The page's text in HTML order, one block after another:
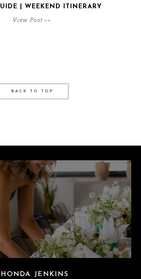
| WEEKEND ITINERARY
View Post >>
BACK TO TOP
JENKINS